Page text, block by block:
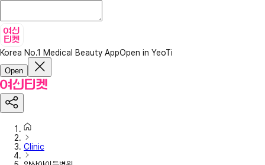
Korea No.1 Medical Beauty AppOpen in YeoTi
Open
Clinic